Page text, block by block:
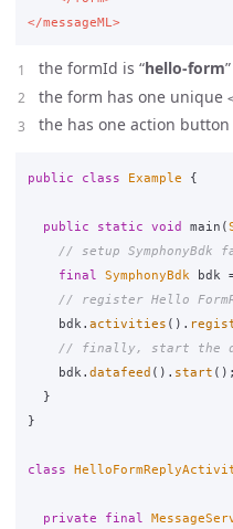
</messageML>
the formId is “hello-form”
the form has one unique
the has one action button
public class Example {
public static void main (
// setup SymphonyBdk
final
SymphonyBdk bdk
// register Hello
bdk . activities ().
// finally, start the
bdk . datafeed (). start ();
}
}
class
private final